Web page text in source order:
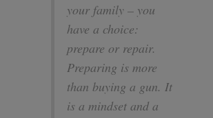
your family – you
have a choice:
prepare or repair.
Preparing is more
than buying a gun. It
is a mindset and a